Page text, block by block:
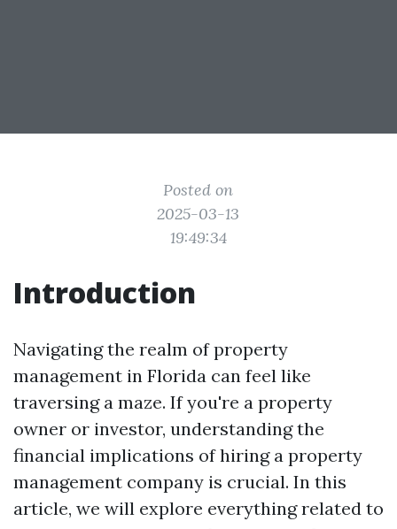
Posted on
2025-03-13
19:49:34
Introduction
Navigating the realm of property
management in Florida can feel like
traversing a maze. If you're a property
owner or investor, understanding the
financial implications of hiring a property
management company is crucial. In this
article, we will explore everything related to